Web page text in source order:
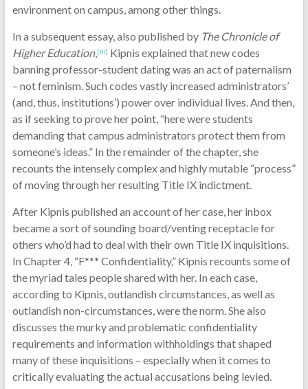
environment on campus, among other things.
In a subsequent essay, also published by The Chronicle of
Higher Education,[iii] Kipnis explained that new codes
banning professor-student dating was an act of paternalism
– not feminism. Such codes vastly increased administrators’
(and, thus, institutions’) power over individual lives. And then,
as if seeking to prove her point, “here were students
demanding that campus administrators protect them from
someone’s ideas.” In the remainder of the chapter, she
recounts the intensely complex and highly mutable “process”
of moving through her resulting Title IX indictment.
After Kipnis published an account of her case, her inbox
became a sort of sounding board/venting receptacle for
others who’d had to deal with their own Title IX inquisitions.
In Chapter 4, “F*** Confidentiality,” Kipnis recounts some of
the myriad tales people shared with her. In each case,
according to Kipnis, outlandish circumstances, as well as
outlandish non-circumstances, were the norm. She also
discusses the murky and problematic confidentiality
requirements and information withholdings that shaped
many of these inquisitions – especially when it comes to
critically evaluating the actual accusations being levied.